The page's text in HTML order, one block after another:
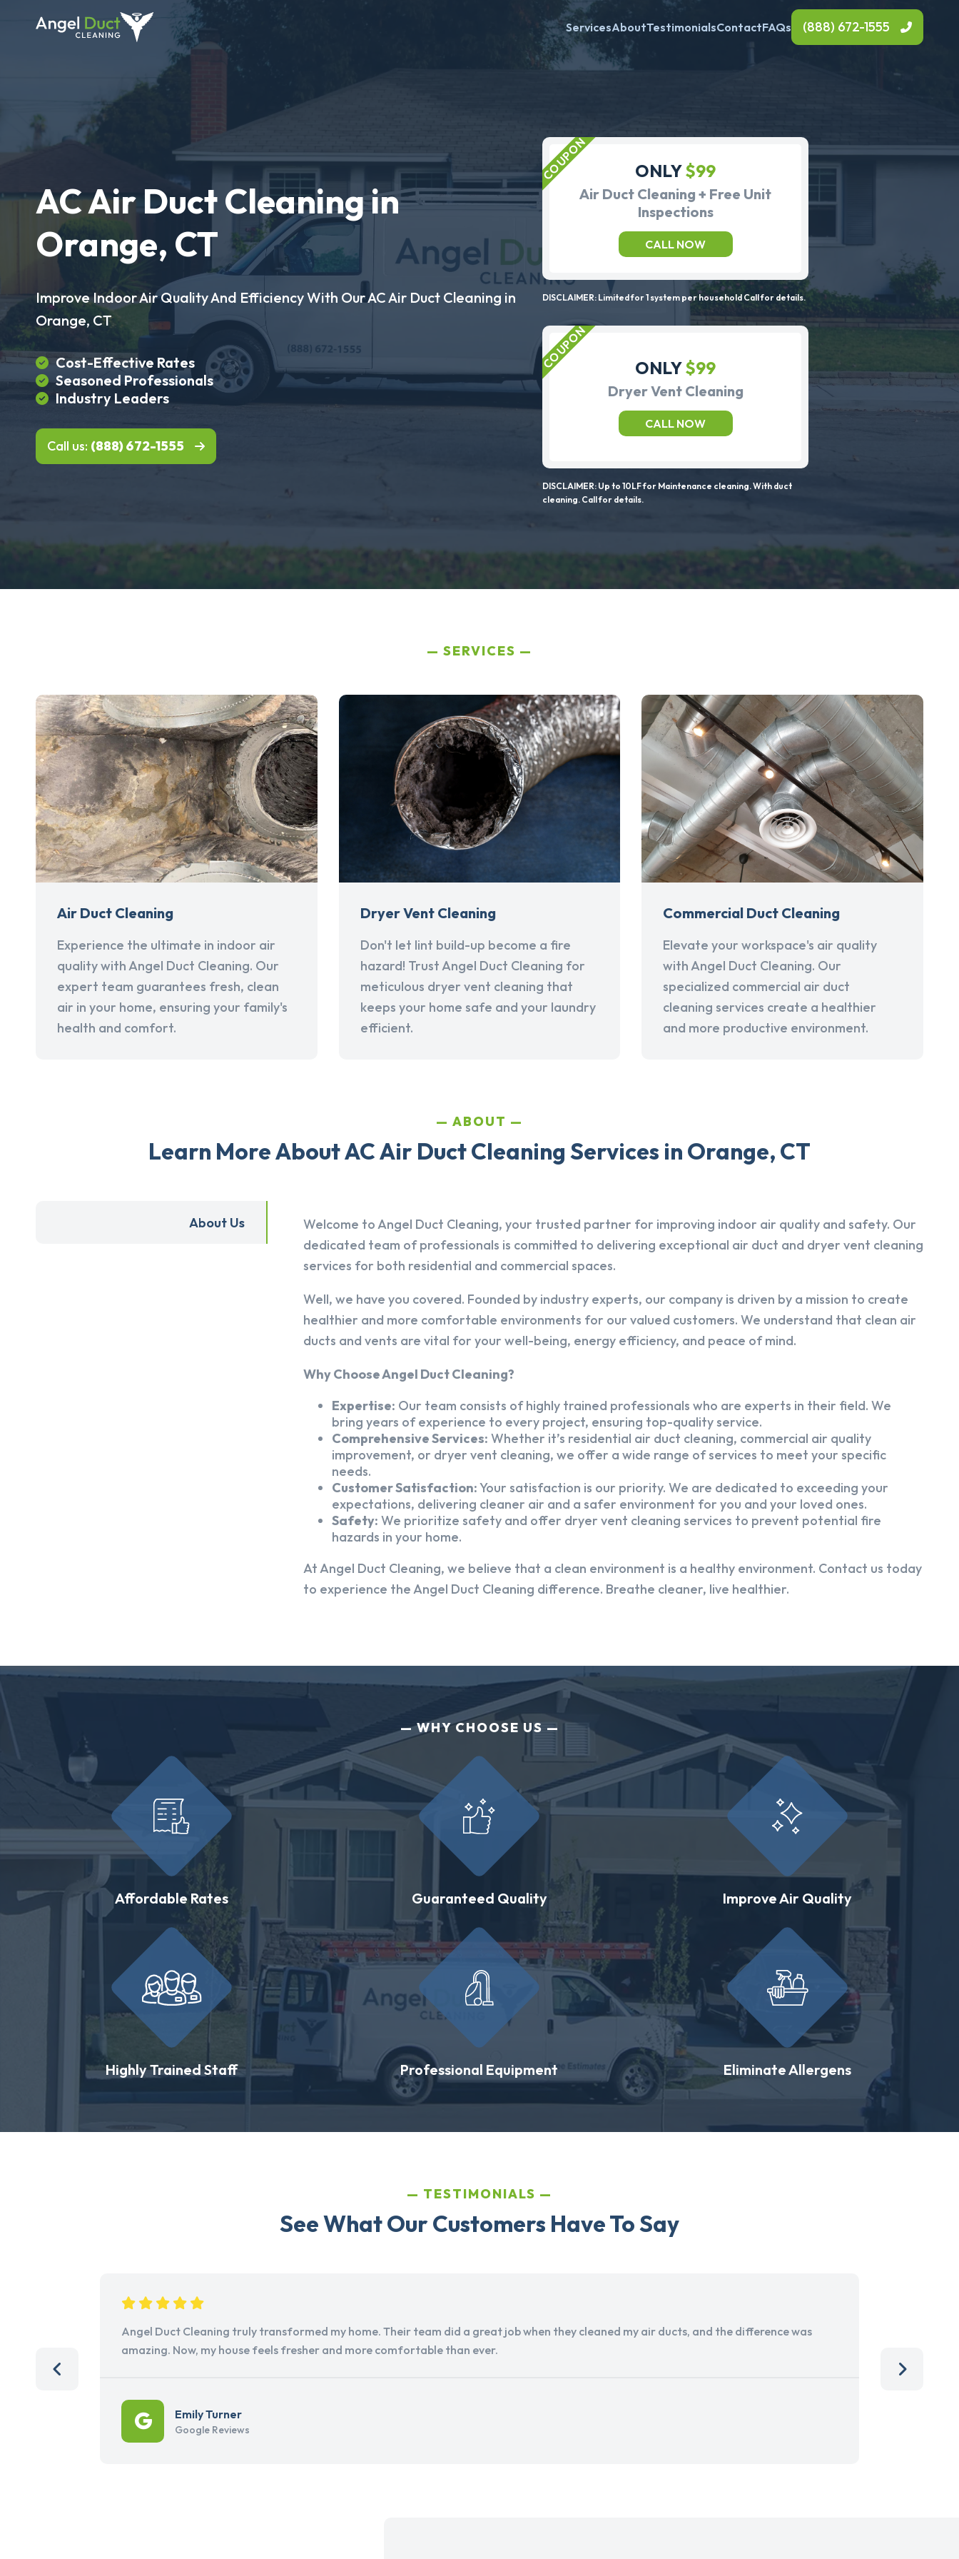
ServicesAboutTestimonialsContactFAQs (888) 672-1555
AC Air Duct Cleaning in
Orange, CT
Improve Indoor Air Quality And Efficiency With Our AC Air Duct Cleaning in
Orange, CT
Cost-Effective Rates
Seasoned Professionals
Industry Leaders
Call us: (888) 672-1555
ONLY$99
Air Duct Cleaning + Free Unit
Inspections
CALL NOW
DISCLAIMER: Limited for 1 system per household Call for details.
ONLY$99
Dryer Vent Cleaning
CALL NOW
DISCLAIMER: Up to 10LF for Maintenance cleaning. With duct
cleaning. Call for details.
SERVICES
Air Duct Cleaning
Experience the ultimate in indoor air
quality with Angel Duct Cleaning. Our
expert team guarantees fresh, clean
air in your home, ensuring your family's
health and comfort.
Dryer Vent Cleaning
Don't let lint build-up become a fire
hazard! Trust Angel Duct Cleaning for
meticulous dryer vent cleaning that
keeps your home safe and your laundry
efficient.
Commercial Duct Cleaning
Elevate your workspace's air quality
with Angel Duct Cleaning. Our
specialized commercial air duct
cleaning services create a healthier
and more productive environment.
ABOUT
Learn More About AC Air Duct Cleaning Services in Orange, CT
About Us
Welcome to Angel Duct Cleaning, your trusted partner for improving indoor air quality and safety. Our
dedicated team of professionals is committed to delivering exceptional air duct and dryer vent cleaning
services for both residential and commercial spaces.
Well, we have you covered. Founded by industry experts, our company is driven by a mission to create
healthier and more comfortable environments for our valued customers. We understand that clean air
ducts and vents are vital for your well-being, energy efficiency, and peace of mind.
Why Choose Angel Duct Cleaning?
Expertise: Our team consists of highly trained professionals who are experts in their field. We
bring years of experience to every project, ensuring top-quality service.
Comprehensive Services: Whether it’s residential air duct cleaning, commercial air quality
improvement, or dryer vent cleaning, we offer a wide range of services to meet your specific
needs.
Customer Satisfaction:Your satisfaction is our priority. We are dedicated to exceeding your
expectations, delivering cleaner air and a safer environment for you and your loved ones.
Safety: We prioritize safety and offer dryer vent cleaning services to prevent potential fire
hazards in your home.
At Angel Duct Cleaning, we believe that a clean environment is a healthy environment. Contact us today
to experience the Angel Duct Cleaning difference. Breathe cleaner, live healthier.
WHY CHOOSE US
Affordable Rates Guaranteed Quality Improve Air Quality
Highly Trained Staff Professional Equipment Eliminate Allergens
TESTIMONIALS
See What Our Customers Have To Say
Angel Duct Cleaning truly transformed my home. Their team did a great job when they cleaned my air ducts, and the difference was
amazing. Now, my house feels fresher and more comfortable than ever.
Emily Turner
Google Reviews
team,